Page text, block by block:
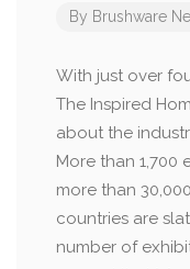
By Brushware
With just over
The Inspired
about the
More than 1,700
more than
countries are
number of